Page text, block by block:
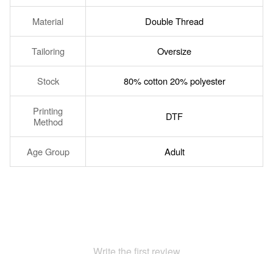
Material Double Thread
Tailoring Oversize
Stock 80% cotton 20% polyester
Printing
Method
DTF
Age Group Adult